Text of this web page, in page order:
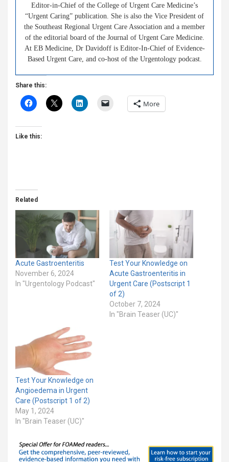
Editor-in-Chief of the College of Urgent Care Medicine’s
“Urgent Caring” publication. She is also the Vice President of
the Southeast Regional Urgent Care Association and a member
of the editorial board of the Journal of Urgent Care Medicine.
At EB Medicine, Dr Davidoff is Editor-In-Chief of Evidence-
Based Urgent Care, and co-host of the Urgentology podcast.
Share this:
More
Like this:
Related
Acute Gastroenteritis
November 6, 2024
In "Urgentology Podcast"
Test Your Knowledge on
Acute Gastroenteritis in
Urgent Care (Postscript 1
of 2)
October 7, 2024
In "Brain Teaser (UC)"
Test Your Knowledge on
Angioedema in Urgent
Care (Postscript 1 of 2)
May 1, 2024
In "Brain Teaser (UC)"